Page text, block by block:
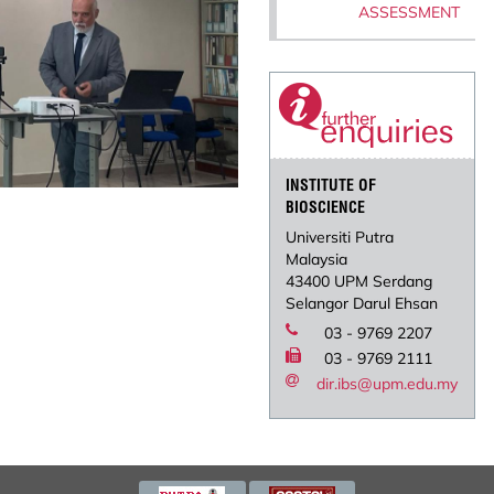
ASSESSMENT
INSTITUTE OF
BIOSCIENCE
Universiti Putra
Malaysia
43400 UPM Serdang
Selangor Darul Ehsan
03 - 9769 2207
03 - 9769 2111
dir.ibs@upm.edu.my